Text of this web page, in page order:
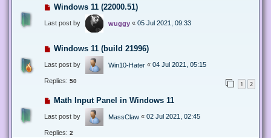
Windows 11 (22000.51)
Last post by wuggy « 05 Jul 2021, 09:33
Windows 11 (build 21996)
Last post by Win10-Hater « 04 Jul 2021, 05:15
Replies: 50 1 2
Math Input Panel in Windows 11
Last post by MassClaw « 02 Jul 2021, 02:45
Replies: 2